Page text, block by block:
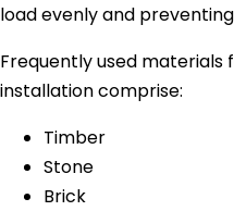
load evenly and
Frequently used
installation comprise:
Timber
Stone
Brick